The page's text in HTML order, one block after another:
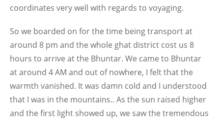
coordinates very well with regards to voyaging.
So we boarded on for the time being transport at
around 8 pm and the whole ghat district cost us 8
hours to arrive at the Bhuntar. We came to Bhuntar
at around 4 AM and out of nowhere, I felt that the
warmth vanished. It was damn cold and I understood
that I was in the mountains.. As the sun raised higher
and the first light showed up, we saw the tremendous